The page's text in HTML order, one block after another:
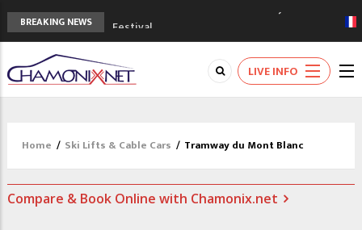
BREAKING NEWS
Festival
The Drus's Niche with no snow: the
mountains are changing!
3 good reasons to visit the new Mont
Mont Blanc
LIVE INFO
Home / Ski Lifts & Cable Cars / Tramway du Mont Blanc
Compare & Book Online with Chamonix.net